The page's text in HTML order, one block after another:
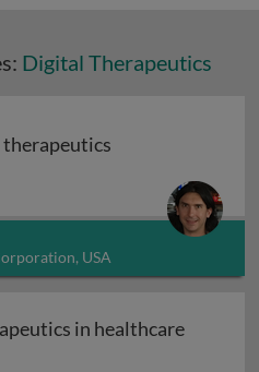
Digital Therapeutics
USA
in healthcare